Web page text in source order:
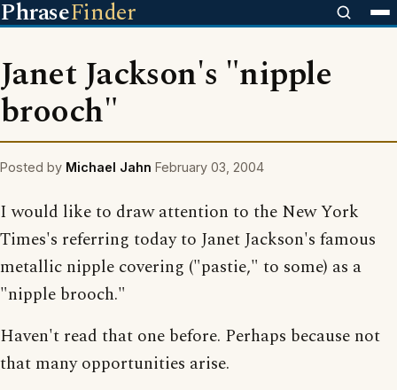
PhraseFinder
Janet Jackson's "nipple
brooch"
Posted by Michael Jahn February 03, 2004
I would like to draw attention to the New York
Times's referring today to Janet Jackson's famous
metallic nipple covering ("pastie," to some) as a
"nipple brooch."
Haven't read that one before. Perhaps because not
that many opportunities arise.